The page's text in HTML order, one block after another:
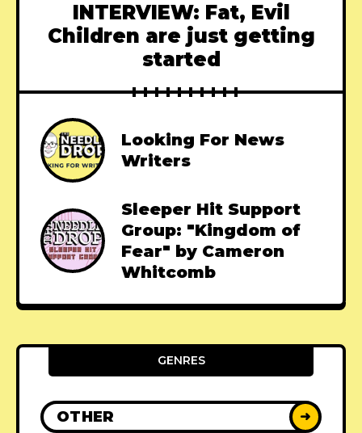
INTERVIEW: Fat, Evil
Children are just getting
started
Looking For News
Writers
Sleeper Hit Support
Group: "Kingdom of
Fear" by Cameron
Whitcomb
GENRES
OTHER ➜